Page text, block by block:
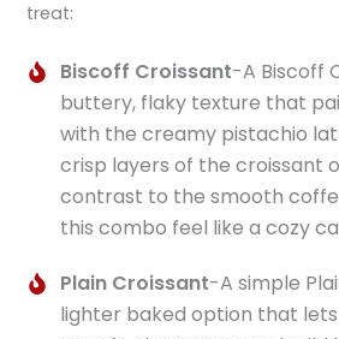
treat:
Biscoff Croissant-A Biscoff
buttery, flaky texture that
with the creamy pistachio
crisp layers of the croissant
contrast to the smooth
this combo feel like a cozy
Plain Croissant-A simple
lighter baked option that